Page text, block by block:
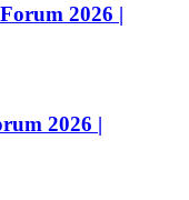
2026 |
2026 |